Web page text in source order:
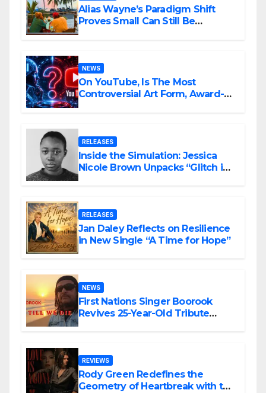
Alias Wayne’s Paradigm Shift
Proves Small Can Still Be
NEWS
On YouTube, Is The Most
Controversial Art Form, Award-
RELEASES
Inside the Simulation: Jessica
Nicole Brown Unpacks “Glitch in
RELEASES
Jan Daley Reflects on Resilience
in New Single “A Time for Hope”
NEWS
First Nations Singer Boorook
Revives 25-Year-Old Tribute
REVIEWS
Rody Green Redefines the
Geometry of Heartbreak with the